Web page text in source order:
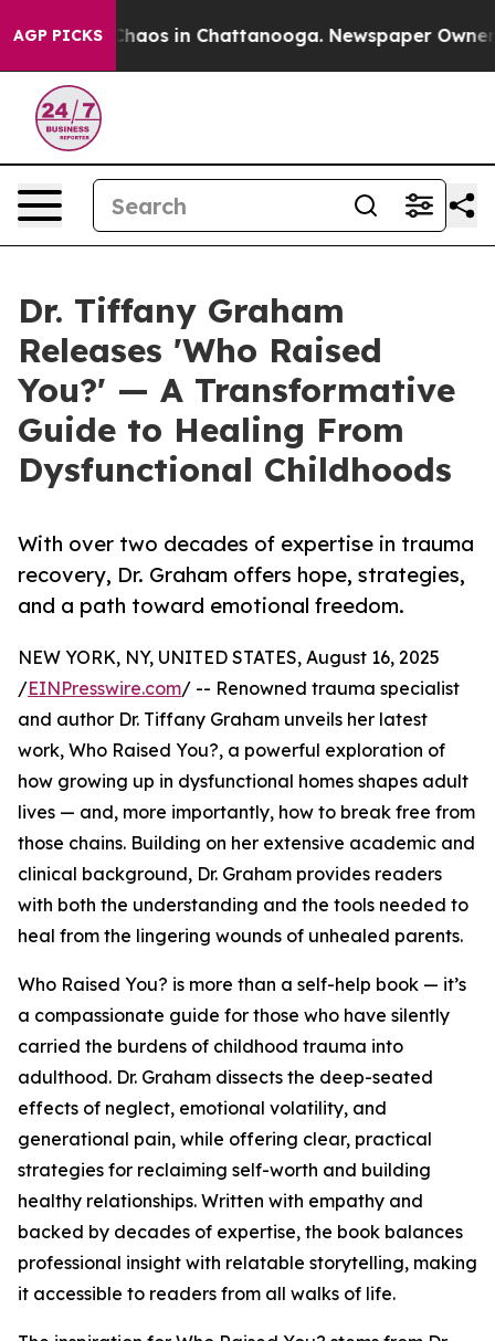
AGP PICKSChaos in Chattanooga. Newspaper Owner
Dr. Tiffany Graham
Releases 'Who Raised
You?' — A Transformative
Guide to Healing From
Dysfunctional Childhoods
With over two decades of expertise in trauma
recovery, Dr. Graham offers hope, strategies,
and a path toward emotional freedom.
NEW YORK, NY, UNITED STATES, August 16, 2025
/EINPresswire.com/ -- Renowned trauma specialist
and author Dr. Tiffany Graham unveils her latest
work, Who Raised You?, a powerful exploration of
how growing up in dysfunctional homes shapes adult
lives — and, more importantly, how to break free from
those chains. Building on her extensive academic and
clinical background, Dr. Graham provides readers
with both the understanding and the tools needed to
heal from the lingering wounds of unhealed parents.
Who Raised You? is more than a self-help book — it’s
a compassionate guide for those who have silently
carried the burdens of childhood trauma into
adulthood. Dr. Graham dissects the deep-seated
effects of neglect, emotional volatility, and
generational pain, while offering clear, practical
strategies for reclaiming self-worth and building
healthy relationships. Written with empathy and
backed by decades of expertise, the book balances
professional insight with relatable storytelling, making
it accessible to readers from all walks of life.